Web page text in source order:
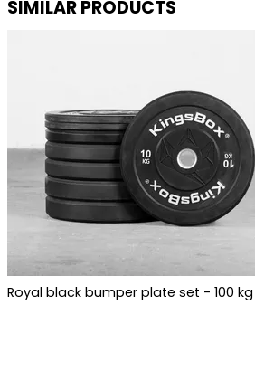
SIMILAR PRODUCTS
Royal black bumper plate set - 100 kg